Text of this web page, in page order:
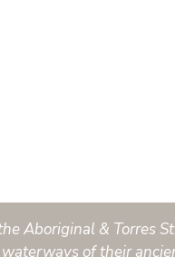
Aboriginal & Torres
of their